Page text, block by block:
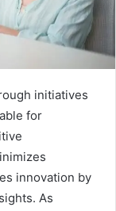
initiatives
for
innovation by
As